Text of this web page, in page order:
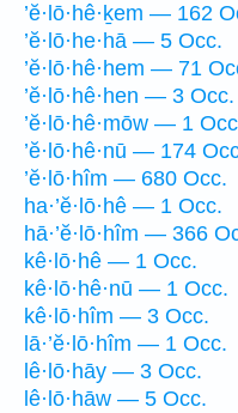
’ĕ·lō·hê·ḵem — 162
’ĕ·lō·he·hā — 5 Occ.
’ĕ·lō·hê·hem — 71
’ĕ·lō·hê·hen — 3 Occ.
’ĕ·lō·hê·mōw — 1
’ĕ·lō·hê·nū — 174
’ĕ·lō·hîm — 680 Occ.
ha·’ĕ·lō·hê — 1 Occ.
hā·’ĕ·lō·hîm — 366
kê·lō·hê — 1 Occ.
kê·lō·hê·nū — 1 Occ.
kê·lō·hîm — 3 Occ.
lā·’ĕ·lō·hîm — 1 Occ.
lê·lō·hāy — 3 Occ.
lê·lō·hāw — 5 Occ.